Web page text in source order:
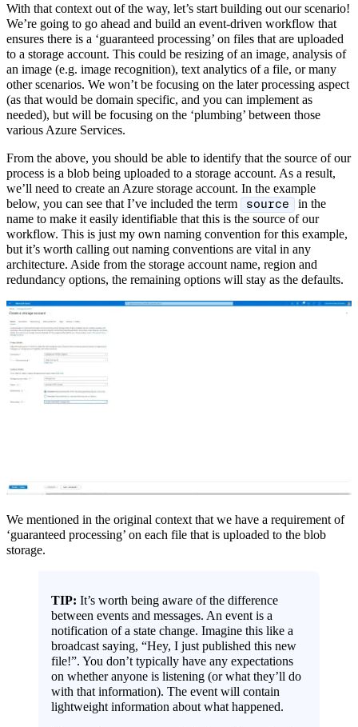
With that context out of the way, let’s start building out our scenario!
We’re going to go ahead and build an event-driven workflow that
ensures there is a ‘guaranteed processing’ on files that are uploaded
to a storage account. This could be resizing of an image, analysis of
an image (e.g. image recognition), text analytics of a file, or many
other scenarios. We won’t be focusing on the later processing aspect
(as that would be domain specific, and you can implement as
needed), but will be focusing on the ‘plumbing’ between those
various Azure Services.
From the above, you should be able to identify that the source of our
process is a blob being uploaded to a storage account. As a result,
we’ll need to create an Azure storage account. In the example
below, you can see that I’ve included the term
source
in the
name to make it easily identifiable that this is the source of our
workflow. This is just my own naming convention for this example,
but it’s worth calling out naming conventions are vital in any
architecture. Aside from the storage account name, region and
redundancy options, the remaining options will stay as the defaults.
We mentioned in the original context that we have a requirement of
‘guaranteed processing’ on each file that is uploaded to the blob
storage.
TIP: It’s worth being aware of the difference
between events and messages. An event is a
notification of a state change. Imagine this like a
broadcast saying, “Hey, I just published this new
file!”. You don’t typically have any expectations
on whether anyone is listening (or what they’ll do
with that information). The event will contain
lightweight information about what happened.